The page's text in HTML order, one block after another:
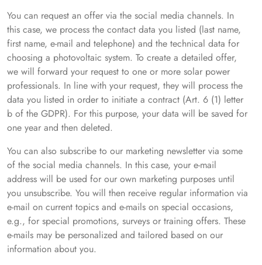
You can request an offer via the social media channels. In
this case, we process the contact data you listed (last name,
first name, e-mail and telephone) and the technical data for
choosing a photovoltaic system. To create a detailed offer,
we will forward your request to one or more solar power
professionals. In line with your request, they will process the
data you listed in order to initiate a contract (Art. 6 (1) letter
b of the GDPR). For this purpose, your data will be saved for
one year and then deleted.
You can also subscribe to our marketing newsletter via some
of the social media channels. In this case, your e-mail
address will be used for our own marketing purposes until
you unsubscribe. You will then receive regular information via
e-mail on current topics and e-mails on special occasions,
e.g., for special promotions, surveys or training offers. These
e-mails may be personalized and tailored based on our
information about you.